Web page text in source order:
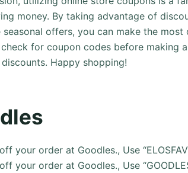
money. By taking advantage of
seasonal offers, you can make the
for coupon codes before making
Happy shopping!
your order at Goodles., Use
your order at Goodles., Use